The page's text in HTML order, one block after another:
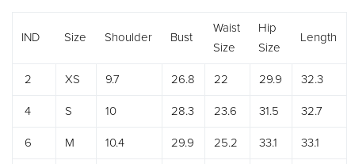
IND Size Shoulder Bust
Waist
Size
Hip
Size
Length
2 XS 9.7 26.8 22 29.9 32.3
4 S 10 28.3 23.6 31.5 32.7
6 M 10.4 29.9 25.2 33.1 33.1